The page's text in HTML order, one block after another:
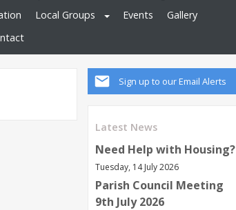
Local Groups Events
Gallery
Sign up to our Email Alerts
Latest News
Need Help with Housing?
Tuesday, 14 July 2026
Parish Council Meeting
9th July 2026